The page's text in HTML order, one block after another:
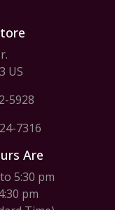
US
5928
7316
Are
5:30 pm
pm